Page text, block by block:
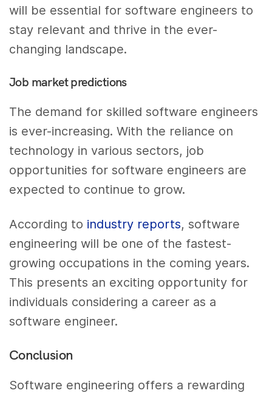
will be essential for software engineers to
stay relevant and thrive in the ever-
changing landscape.
Job market predictions
The demand for skilled software engineers
is ever-increasing. With the reliance on
technology in various sectors, job
opportunities for software engineers are
expected to continue to grow.
According to industry reports, software
engineering will be one of the fastest-
growing occupations in the coming years.
This presents an exciting opportunity for
individuals considering a career as a
software engineer.
Conclusion
Software engineering offers a rewarding